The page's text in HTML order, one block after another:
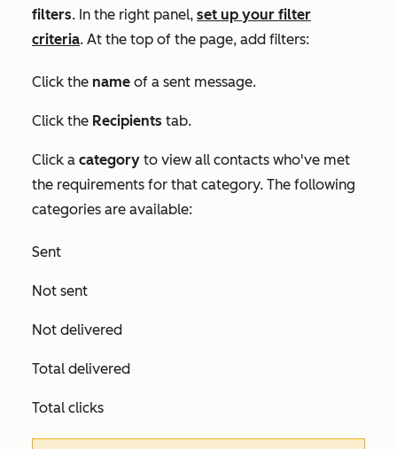
filters. In the right panel, set up your filter
criteria. At the top of the page, add filters:
Click the name of a sent message.
Click the Recipients tab.
Click a category to view all contacts who've met
the requirements for that category. The following
categories are available:
Sent
Not sent
Not delivered
Total delivered
Total clicks